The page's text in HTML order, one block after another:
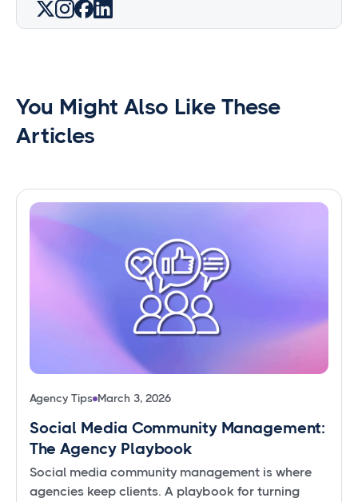
You Might Also Like These
Articles
Agency Tips March 3, 2026
Social Media Community Management:
The Agency Playbook
Social media community management is where
agencies keep clients. A playbook for turning